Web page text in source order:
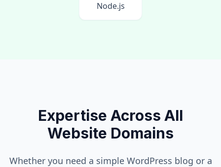
Node.js
Expertise Across All
Website Domains
Whether you need a simple WordPress blog or a